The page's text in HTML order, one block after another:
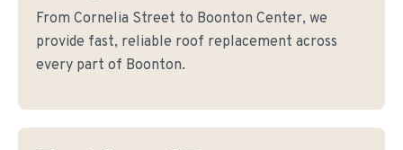
From Cornelia Street to Boonton Center, we
provide fast, reliable roof replacement across
every part of Boonton.